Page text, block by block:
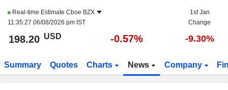
Real-time Estimate Cboe BZX
11:35:27 06/08/2026 pm IST
1st Jan
Change
198.20 USD -0.57% -9.30%
Summary Quotes Charts News Company